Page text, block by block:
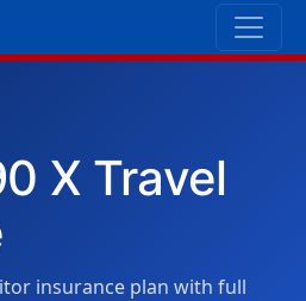
X Travel
insurance plan with full